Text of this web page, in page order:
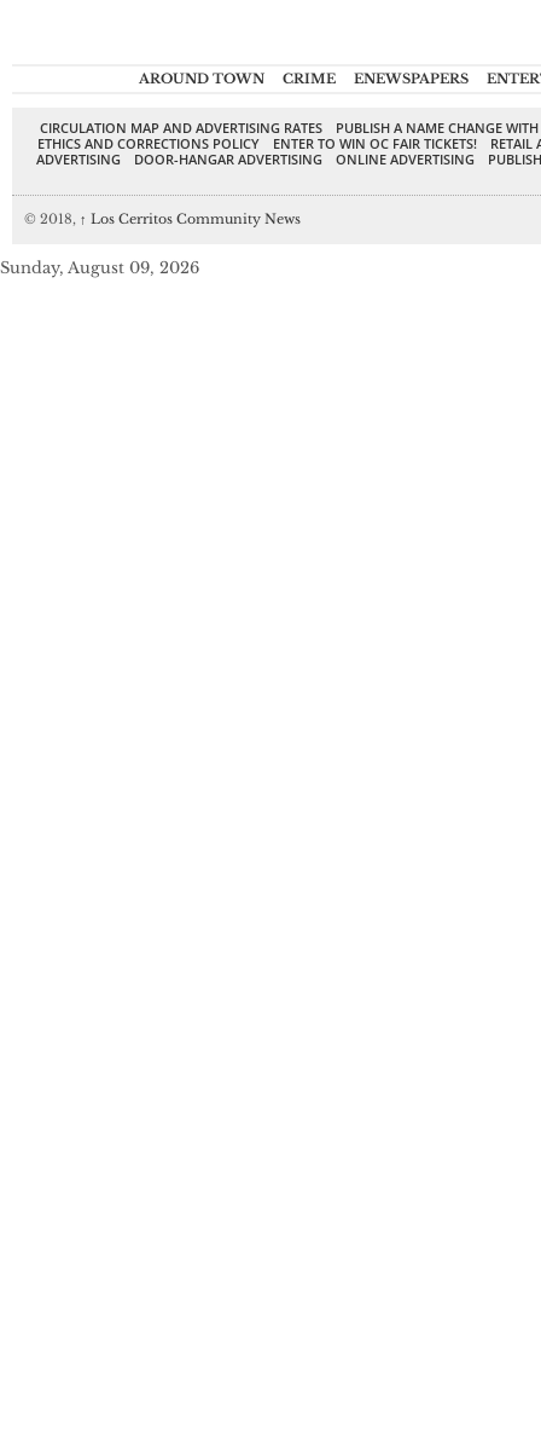
AROUND TOWN CRIME ENEWSPAPERS
CIRCULATION MAP AND ADVERTISING RATES
PUBLISH A NAME CHANGE
ETHICS AND CORRECTIONS POLICY
ENTER TO WIN OC FAIR TICKETS!
RETAIL
ADVERTISING
DOOR-HANGAR ADVERTISING ONLINE ADVERTISING
© 2018, ↑ Los Cerritos Community News
Sunday, August 09, 2026